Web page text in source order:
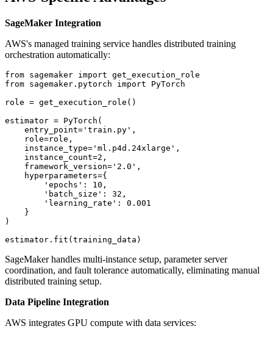
SageMaker Integration
AWS's managed training service handles distributed training
orchestration automatically:
from sagemaker import get_execution_role
from sagemaker.pytorch import PyTorch
role = get_execution_role()
estimator = PyTorch(
    entry_point='train.py',
    role=role,
    instance_type='ml.p4d.24xlarge',
    instance_count=2,
    framework_version='2.0',
    hyperparameters={
        'epochs': 10,
        'batch_size': 32,
        'learning_rate': 0.001
    }
)
SageMaker handles multi-instance setup, parameter server
coordination, and fault tolerance automatically, eliminating manual
distributed training setup.
Data Pipeline Integration
AWS integrates GPU compute with data services: